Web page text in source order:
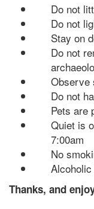
Do not
Do not
Stay on
Do not
Observe
Do not
Pets are
Quiet is
7:00am
No
Thanks, and